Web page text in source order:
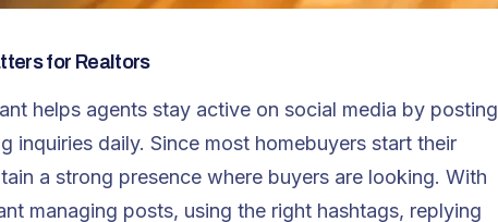
for Realtors
helps agents stay active on social media by posting
inquiries daily. Since most homebuyers start their
a strong presence where buyers are looking. With
managing posts, using the right hashtags, replying